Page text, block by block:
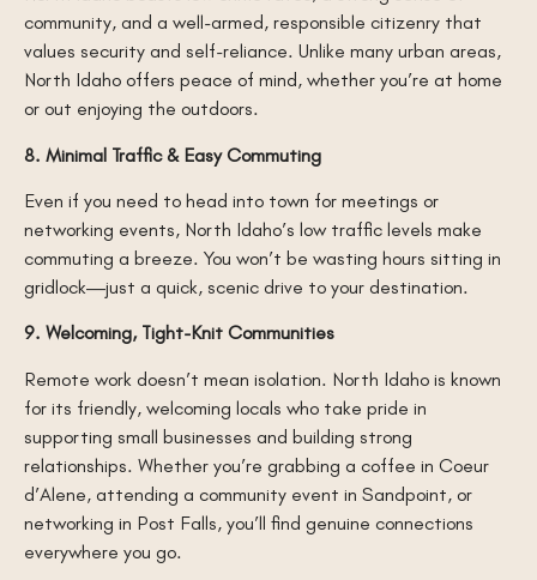
community, and a well-armed, responsible citizenry that
values security and self-reliance. Unlike many urban areas,
North Idaho offers peace of mind, whether you’re at home
or out enjoying the outdoors.
8. Minimal Traffic & Easy Commuting
Even if you need to head into town for meetings or
networking events, North Idaho’s low traffic levels make
commuting a breeze. You won’t be wasting hours sitting in
gridlock—just a quick, scenic drive to your destination.
9. Welcoming, Tight-Knit Communities
Remote work doesn’t mean isolation. North Idaho is known
for its friendly, welcoming locals who take pride in
supporting small businesses and building strong
relationships. Whether you’re grabbing a coffee in Coeur
d’Alene, attending a community event in Sandpoint, or
networking in Post Falls, you’ll find genuine connections
everywhere you go.